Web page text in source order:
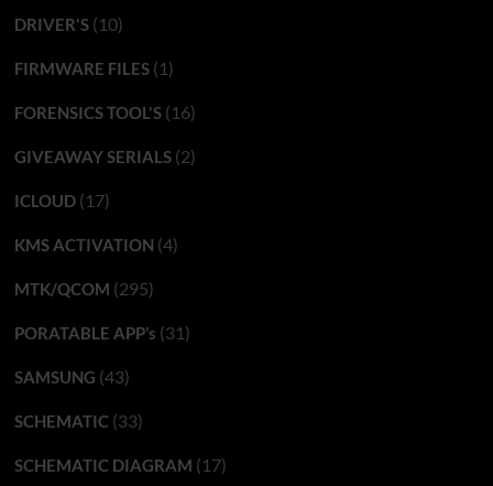
DRIVER'S(10)
FIRMWARE FILES(1)
FORENSICS TOOL'S(16)
GIVEAWAY SERIALS(2)
ICLOUD(17)
KMS ACTIVATION (4)
MTK/QCOM (295)
PORATABLE APP’s (31)
SAMSUNG (43)
SCHEMATIC(33)
SCHEMATIC DIAGRAM (17)